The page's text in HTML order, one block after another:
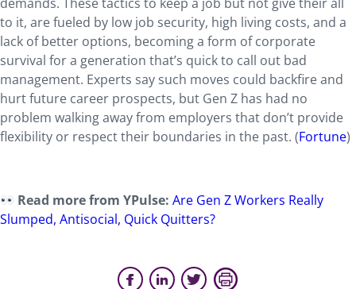
to it, are fueled by low job security, high living costs, and a
lack of better options, becoming a form of corporate
survival for a generation that’s quick to call out bad
management. Experts say such moves could backfire and
hurt future career prospects, but Gen Z has had no
problem walking away from employers that don’t provide
flexibility or respect their boundaries in the past. (Fortune)
Read more from YPulse:Are Gen Z Workers Really
Slumped, Antisocial, Quick Quitters?